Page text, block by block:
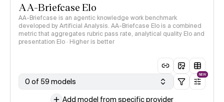
AA-Briefcase Elo
AA-Briefcase is an agentic knowledge work benchmark
developed by Artificial Analysis. AA-Briefcase Elo is a combined
metric that aggregates rubric pass rate, analytical quality Elo and
presentation Elo · Higher is better
0 of 59 models
NEW
Add model from specific provider